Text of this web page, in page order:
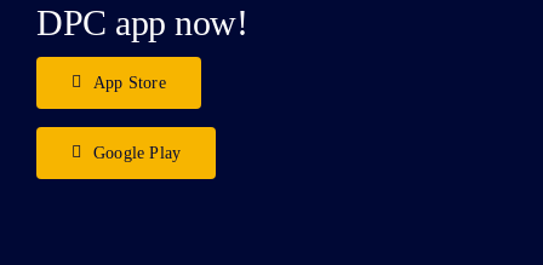
DPC app now!
App Store
Google Play